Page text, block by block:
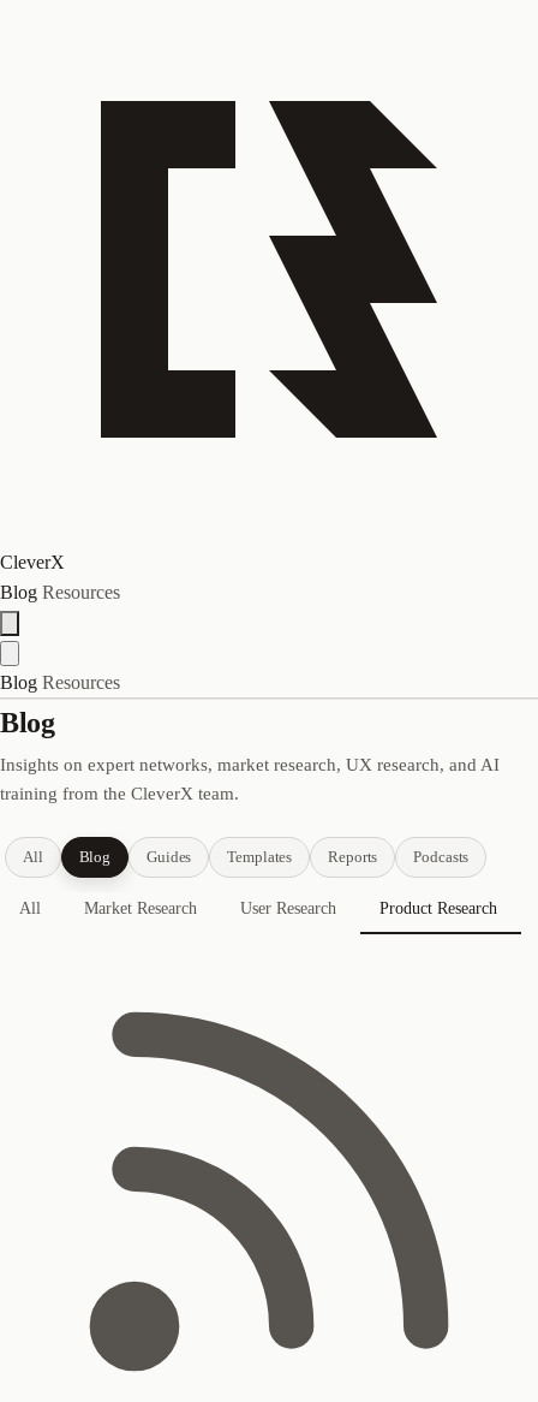
CleverX
Blog Resources
Blog Resources
Blog
Insights on expert networks, market research, UX research, and AI
training from the CleverX team.
All Blog Guides Templates Reports Podcasts
All Market Research User Research Product Research